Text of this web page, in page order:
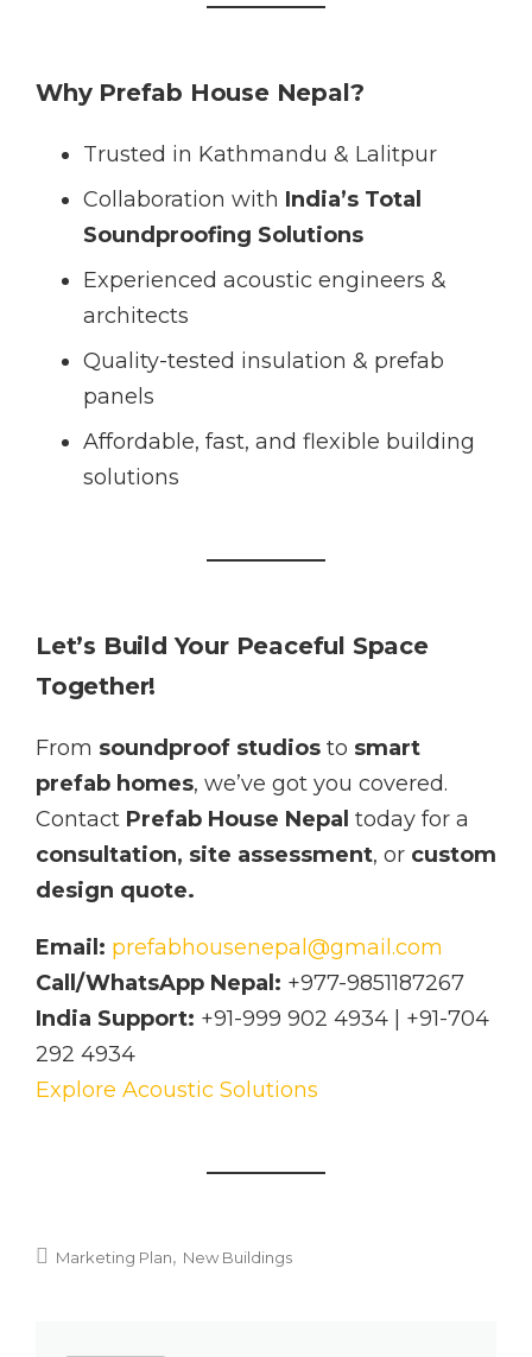
Why Prefab House Nepal?
Trusted in Kathmandu & Lalitpur
Collaboration with India’s Total
Soundproofing Solutions
Experienced acoustic engineers &
architects
Quality-tested insulation & prefab
panels
Affordable, fast, and flexible building
solutions
Let’s Build Your Peaceful Space
Together!
From soundproof studios to smart
prefab homes, we’ve got you covered.
Contact Prefab House Nepal today for a
consultation, site assessment, or custom
design quote.
Email: prefabhousenepal@gmail.com
Call/WhatsApp Nepal: +977-9851187267
India Support: +91-999 902 4934 | +91-704
292 4934
Explore Acoustic Solutions
Marketing Plan New Buildings